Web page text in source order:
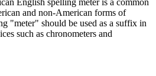
English spelling meter is a common
and non-American forms of
"meter" should be used as a suffix in
such as chronometers and